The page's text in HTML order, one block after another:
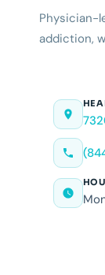
Physician-
addiction,